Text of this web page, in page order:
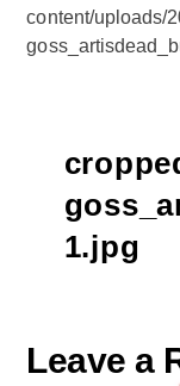
content/uploads/
1.jpg
Leave a